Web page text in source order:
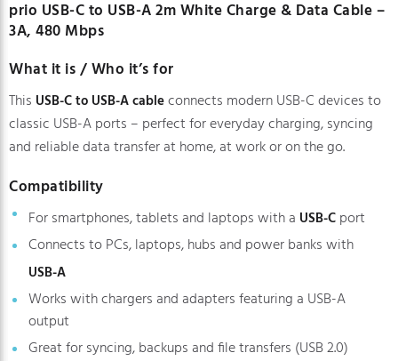
prio USB-C to USB-A 2m White Charge & Data Cable –
3A, 480 Mbps
What it is / Who it’s for
This USB-C to USB-A cableconnects modern USB-C devices to
classic USB-A ports – perfect for everyday charging, syncing
and reliable data transfer at home, at work or on the go.
Compatibility
For smartphones, tablets and laptops with a USB-C port
Connects to PCs, laptops, hubs and power banks with
USB-A
Works with chargers and adapters featuring a USB-A
output
Great for syncing, backups and file transfers (USB 2.0)